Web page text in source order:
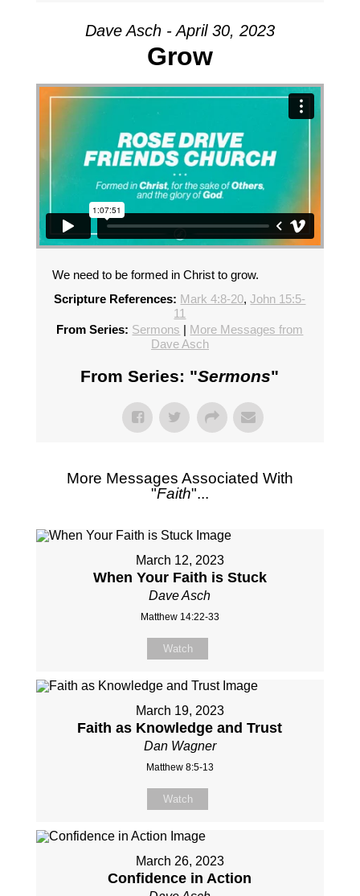
Dave Asch - April 30, 2023
Grow
We need to be formed in Christ to grow.
Scripture References: Mark 4:8-20,John 15:5-
11
From Series: Sermons | More Messages from
Dave Asch
From Series: "Sermons"
More Messages Associated With
"Faith"...
March 12, 2023
When Your Faith is Stuck
Dave Asch
Matthew 14:22-33
Watch
March 19, 2023
Faith as Knowledge and Trust
Dan Wagner
Matthew 8:5-13
Watch
March 26, 2023
Confidence in Action